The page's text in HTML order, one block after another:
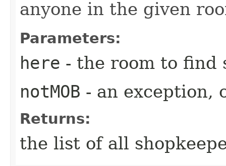
anyone in the given
Parameters:
here - the room to find
notMOB - an exception,
Returns:
the list of all